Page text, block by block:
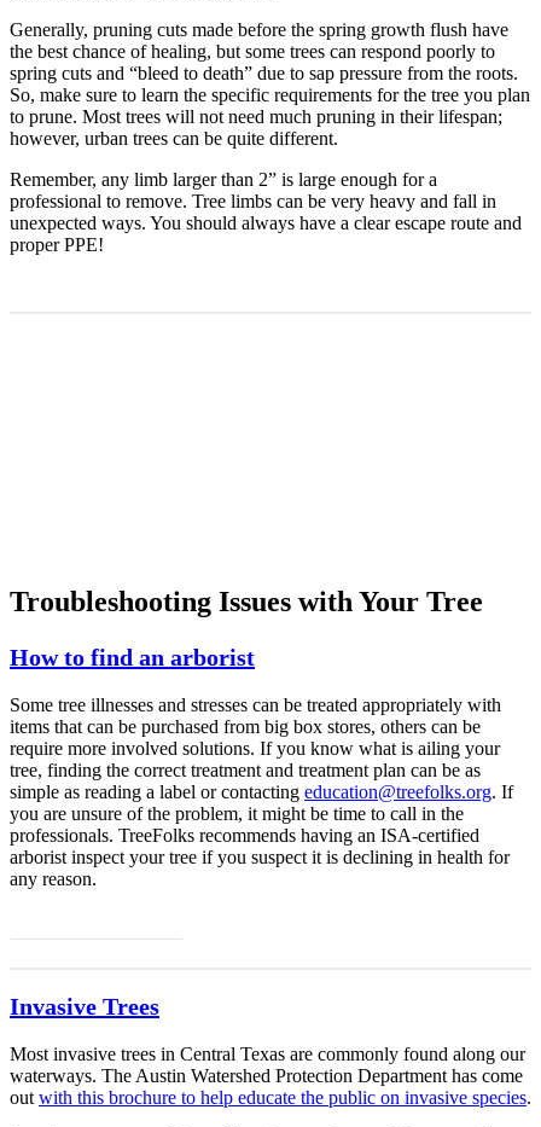
Generally, pruning cuts made before the spring growth flush have
the best chance of healing, but some trees can respond poorly to
spring cuts and “bleed to death” due to sap pressure from the roots.
So, make sure to learn the specific requirements for the tree you plan
to prune. Most trees will not need much pruning in their lifespan;
however, urban trees can be quite different.
Remember, any limb larger than 2” is large enough for a
professional to remove. Tree limbs can be very heavy and fall in
unexpected ways. You should always have a clear escape route and
proper PPE!
Troubleshooting Issues with Your Tree
How to find an arborist
Some tree illnesses and stresses can be treated appropriately with
items that can be purchased from big box stores, others can be
require more involved solutions. If you know what is ailing your
tree, finding the correct treatment and treatment plan can be as
simple as reading a label or contacting education@treefolks.org. If
you are unsure of the problem, it might be time to call in the
professionals. TreeFolks recommends having an ISA-certified
arborist inspect your tree if you suspect it is declining in health for
any reason.
Invasive Trees
Most invasive trees in Central Texas are commonly found along our
waterways. The Austin Watershed Protection Department has come
out with this brochure to help educate the public on invasive species.